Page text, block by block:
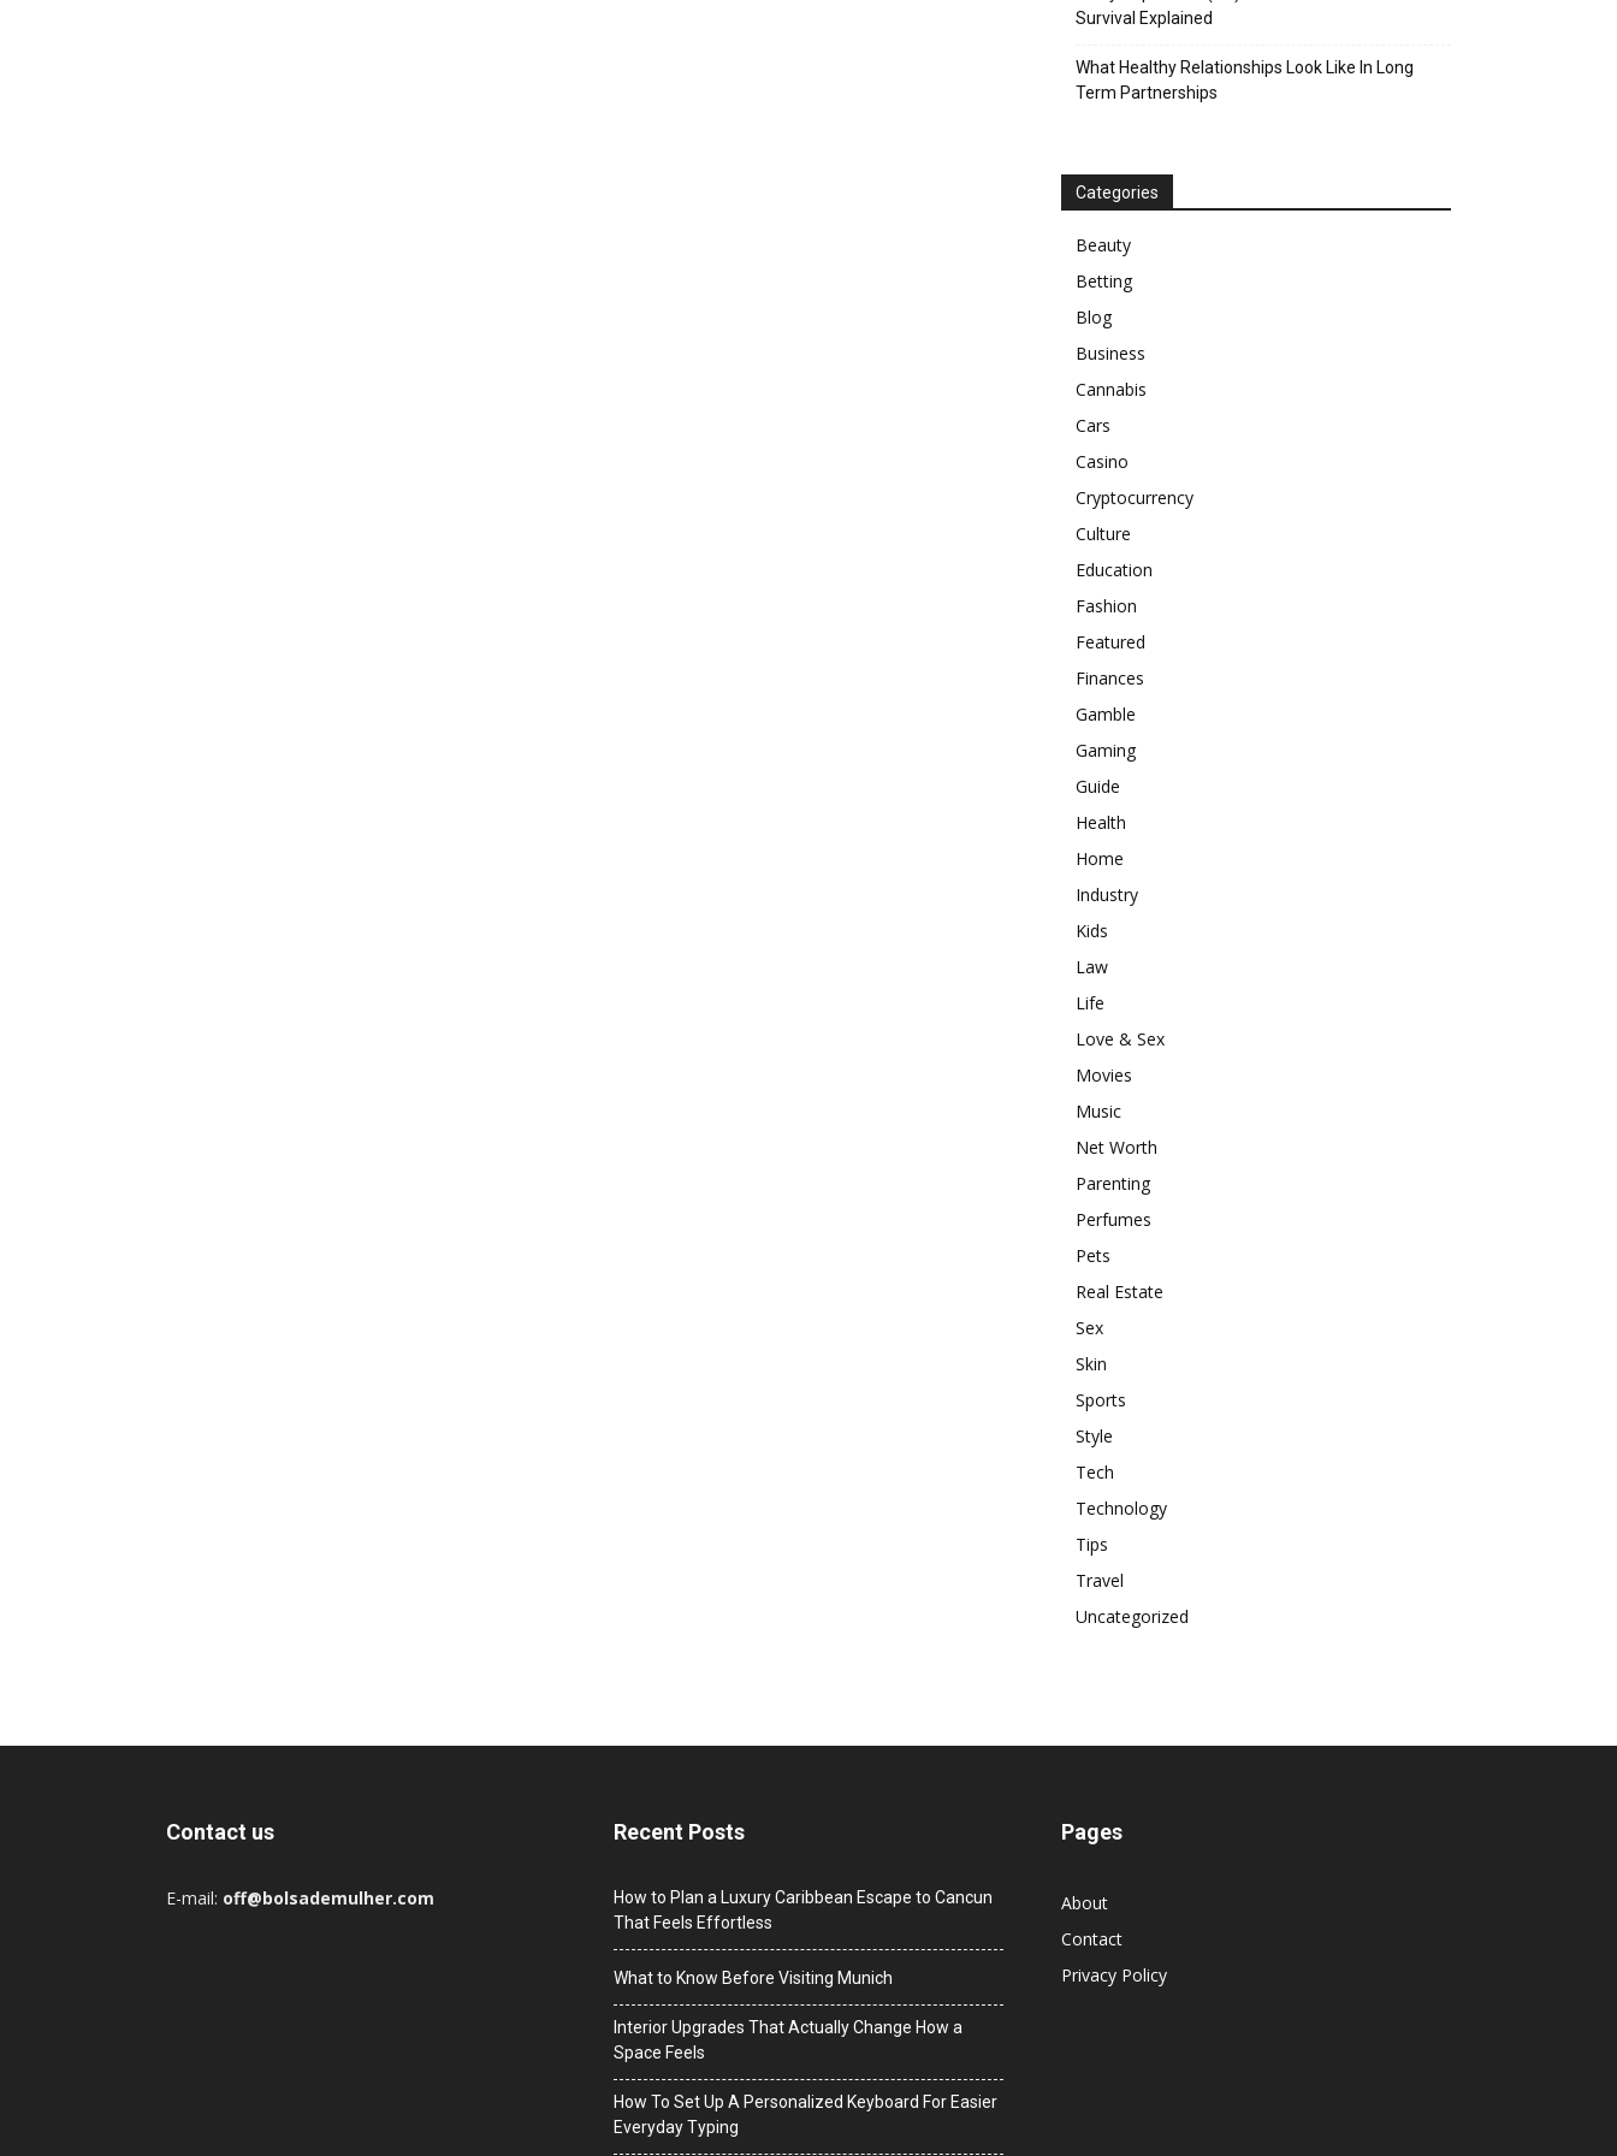
Survival Explained
What Healthy Relationships Look Like In Long
Term Partnerships
Categories
Beauty
Betting
Blog
Business
Cannabis
Cars
Casino
Cryptocurrency
Culture
Education
Fashion
Featured
Finances
Gamble
Gaming
Guide
Health
Home
Industry
Kids
Law
Life
Love & Sex
Movies
Music
Net Worth
Parenting
Perfumes
Pets
Real Estate
Sex
Skin
Sports
Style
Tech
Technology
Tips
Travel
Uncategorized
Contact us
E-mail: off@bolsademulher.com
Recent Posts
How to Plan a Luxury Caribbean Escape to Cancun
That Feels Effortless
What to Know Before Visiting Munich
Interior Upgrades That Actually Change How a
Space Feels
How To Set Up A Personalized Keyboard For Easier
Everyday Typing
Pages
About
Contact
Privacy Policy